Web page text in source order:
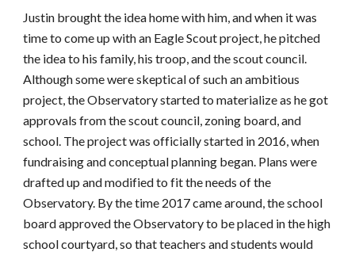
Justin brought the idea home with him, and when it was
time to come up with an Eagle Scout project, he pitched
the idea to his family, his troop, and the scout council.
Although some were skeptical of such an ambitious
project, the Observatory started to materialize as he got
approvals from the scout council, zoning board, and
school. The project was officially started in 2016, when
fundraising and conceptual planning began. Plans were
drafted up and modified to fit the needs of the
Observatory. By the time 2017 came around, the school
board approved the Observatory to be placed in the high
school courtyard, so that teachers and students would